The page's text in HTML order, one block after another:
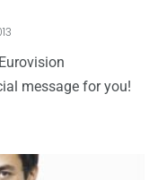
message for you!